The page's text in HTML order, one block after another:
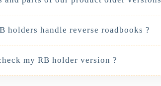
holders handle reverse roadbooks ?
my RB holder version ?